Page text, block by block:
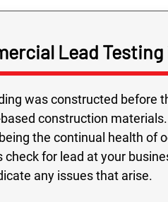
Lead
was constructed before
construction
the continual health of
for lead at your
any issues that arise.